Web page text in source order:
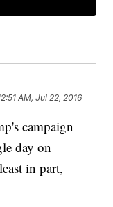
AM, Jul 22, 2016
campaign
day on
in part,